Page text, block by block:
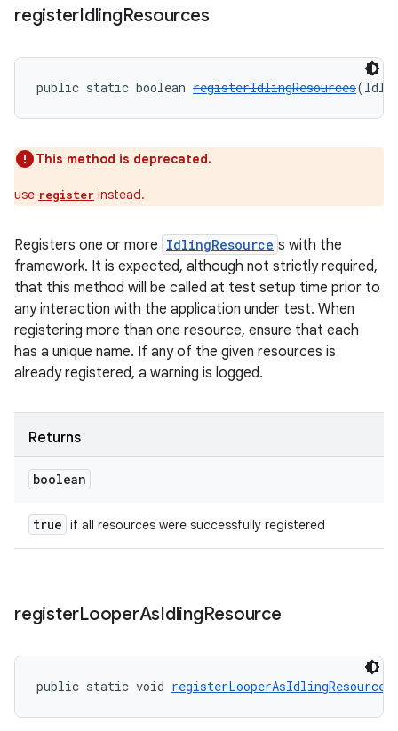
registerIdlingResources
public static boolean registerIdlingResources
This method is deprecated.
use register instead.
Registers one or more IdlingResource s with the
framework. It is expected, although not strictly required,
that this method will be called at test setup time prior to
any interaction with the application under test. When
registering more than one resource, ensure that each
has a unique name. If any of the given resources is
already registered, a warning is logged.
Returns
boolean
true if all resources were successfully registered
registerLooperAsIdlingResource
public static void registerLooperAsIdlingResource